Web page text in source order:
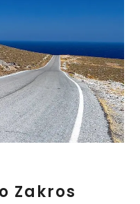
Zakros